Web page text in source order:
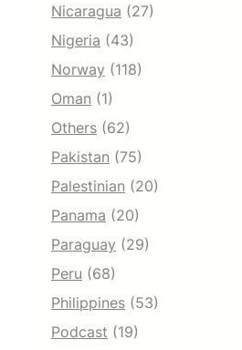
Nicaragua (27)
Nigeria (43)
Norway (118)
Oman (1)
Others (62)
Pakistan (75)
Palestinian (20)
Panama (20)
Paraguay (29)
Peru (68)
Philippines (53)
Podcast (19)